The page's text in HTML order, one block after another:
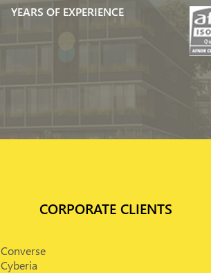
YEARS OF EXPERIENCE
CORPORATE CLIENTS
Converse
Cyberia